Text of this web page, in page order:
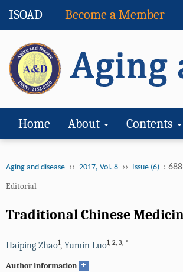
ISOAD Become a Member
Home About Contents
Aging and disease ›› 2017, Vol. 8 ›› Issue (6) :
Editorial
Traditional Chinese
Haiping Zhao1, Yumin Luo1, 2, 3, *
Author information +